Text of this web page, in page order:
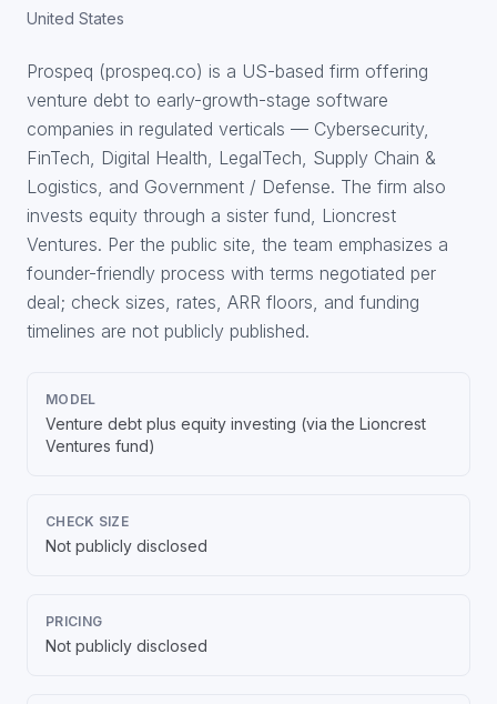
United States
Prospeq (prospeq.co) is a US-based firm offering
venture debt to early-growth-stage software
companies in regulated verticals — Cybersecurity,
FinTech, Digital Health, LegalTech, Supply Chain &
Logistics, and Government / Defense. The firm also
invests equity through a sister fund, Lioncrest
Ventures. Per the public site, the team emphasizes a
founder-friendly process with terms negotiated per
deal; check sizes, rates, ARR floors, and funding
timelines are not publicly published.
MODEL
Venture debt plus equity investing (via the Lioncrest
Ventures fund)
CHECK SIZE
Not publicly disclosed
PRICING
Not publicly disclosed